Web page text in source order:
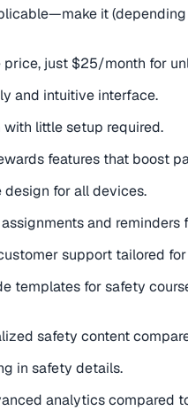
it
price, just $25/month for
and intuitive interface.
with little setup required.
features that boost
design for all devices.
and reminders
support tailored
templates for safety
safety content
in safety details.
analytics compared